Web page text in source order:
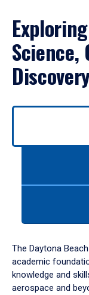
Use
down
arrow
to
The Daytona
academic
knowledge and
aerospace and